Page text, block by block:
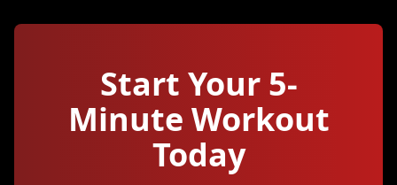
Start Your 5-
Minute Workout
Today